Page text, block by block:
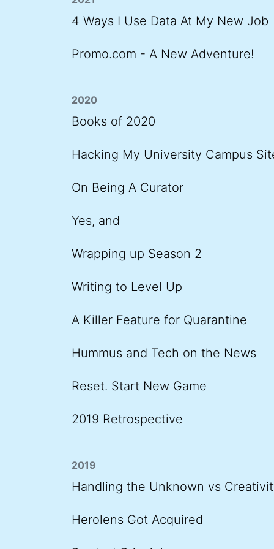
4 Ways I Use Data At My New Job
Promo.com - A New Adventure!
2020
Books of 2020
Hacking My University Campus
On Being A Curator
Yes, and
Wrapping up Season 2
Writing to Level Up
A Killer Feature for Quarantine
Hummus and Tech on the News
Reset. Start New Game
2019 Retrospective
2019
Handling the Unknown vs
Herolens Got Acquired